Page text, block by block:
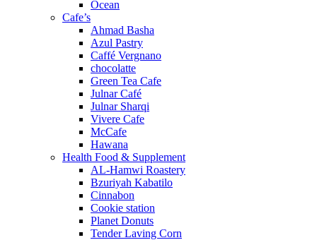
Ocean
Cafe’s
Ahmad Basha
Azul Pastry
Caffé Vergnano
chocolatte
Green Tea Cafe
Julnar Café
Julnar Sharqi
Vivere Cafe
McCafe
Hawana
Health Food & Supplement
AL-Hamwi Roastery
Bzuriyah Kabatilo
Cinnabon
Cookie station
Planet Donuts
Tender Laving Corn